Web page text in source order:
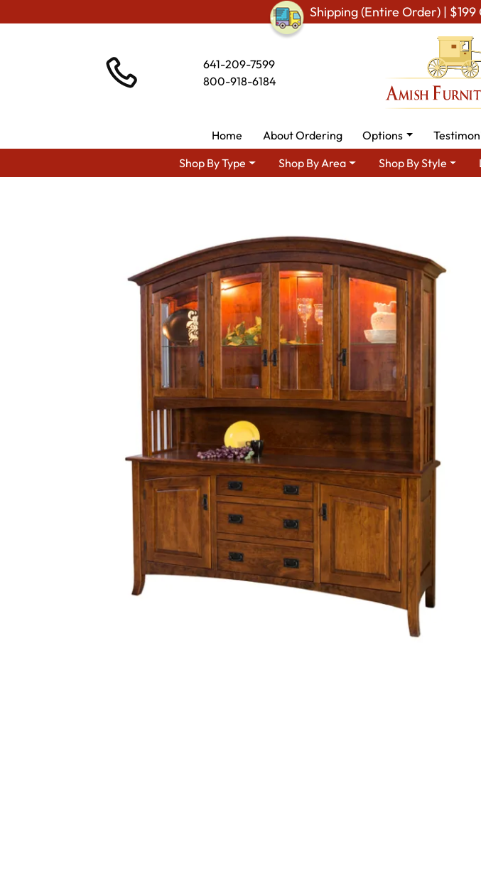
Shipping (Entire Order) |
641-209-7599
800-918-6184
Home About Ordering Options
Shop By Type
Shop By Area Shop By Style
ADD TO